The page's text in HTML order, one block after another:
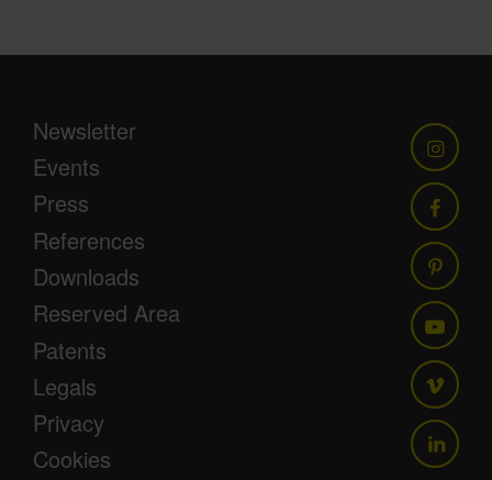
Newsletter
Events
Press
References
Downloads
Reserved Area
Patents
Legals
Privacy
Cookies